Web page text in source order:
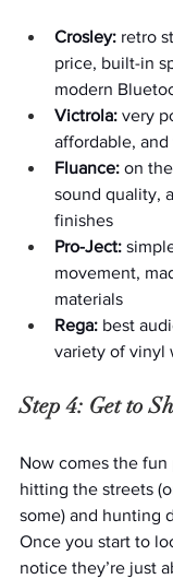
Crosley: retro
price, built-in
modern
Victrola: very
affordable,
Fluance: on
sound quality,
finishes
Pro-Ject:
movement,
materials
Rega: best
variety of vinyl
Step 4: Get to
Now comes the
hitting the streets
some) and hunting
Once you start to
notice they’re just